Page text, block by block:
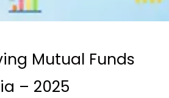
Mutual Funds
– 2025